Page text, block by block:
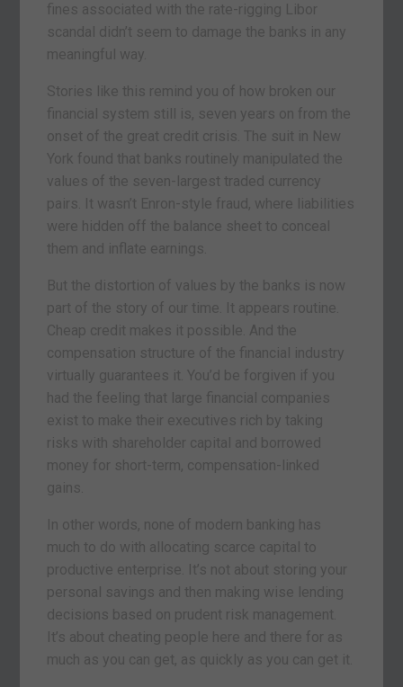
fines associated with the rate-rigging Libor
scandal didn’t seem to damage the banks in any
meaningful way.
Stories like this remind you of how broken our
financial system still is, seven years on from the
onset of the great credit crisis. The suit in New
York found that banks routinely manipulated the
values of the seven-largest traded currency
pairs. It wasn’t Enron-style fraud, where liabilities
were hidden off the balance sheet to conceal
them and inflate earnings.
But the distortion of values by the banks is now
part of the story of our time. It appears routine.
Cheap credit makes it possible. And the
compensation structure of the financial industry
virtually guarantees it. You’d be forgiven if you
had the feeling that large financial companies
exist to make their executives rich by taking
risks with shareholder capital and borrowed
money for short-term, compensation-linked
gains.
In other words, none of modern banking has
much to do with allocating scarce capital to
productive enterprise. It’s not about storing your
personal savings and then making wise lending
decisions based on prudent risk management.
It’s about cheating people here and there for as
much as you can get, as quickly as you can get it.